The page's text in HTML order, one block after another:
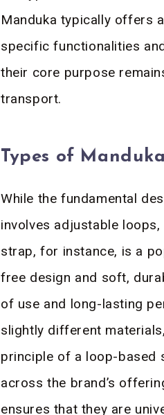
Manduka typically offers
specific functionalities
their core purpose
transport.
Types of
While the fundamental
involves adjustable
strap, for instance, is a
free design and soft,
of use and long-lasting
slightly different
principle of a loop-based
across the brand’s
ensures that they are